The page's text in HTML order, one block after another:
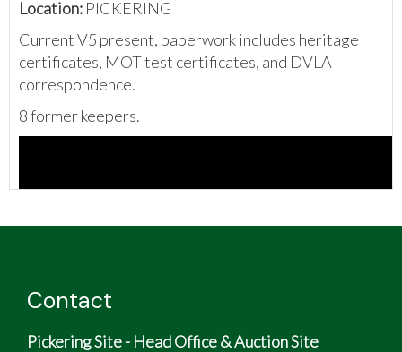
Location: PICKERING
Current V5 present, paperwork includes heritage
certificates, MOT test certificates, and DVLA
correspondence.
8 former keepers.
Contact
Pickering Site - Head Office & Auction Site